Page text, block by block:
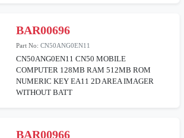
BAR00696
Part No:CN50ANG0EN11
CN50ANG0EN11 CN50 MOBILE
COMPUTER 128MB RAM 512MB ROM
NUMERIC KEY EA11 2D AREA IMAGER
WITHOUT BATT
BAR00966